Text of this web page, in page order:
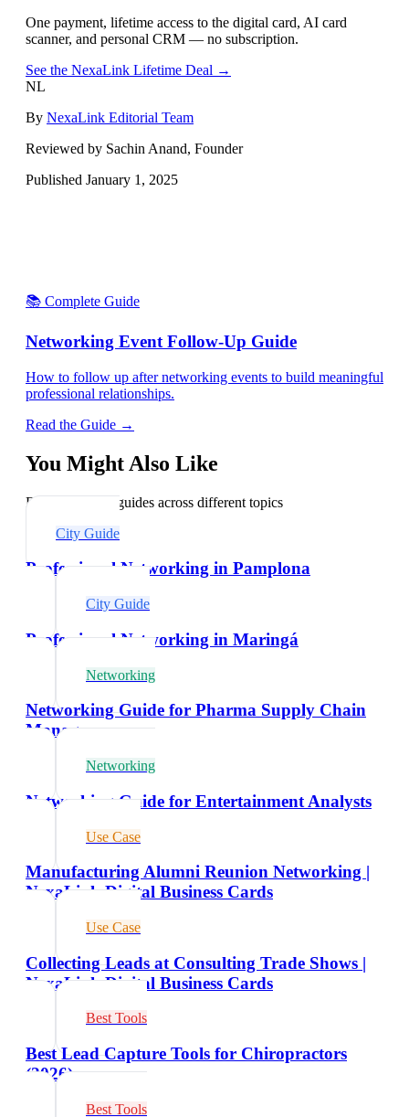
One payment, lifetime access to the digital card, AI card
scanner, and personal CRM — no subscription.
See the NexaLink Lifetime Deal →
NL
By NexaLink Editorial Team
Reviewed by Sachin Anand, Founder
Published January 1, 2025
📚 Complete Guide
Networking Event Follow-Up Guide
How to follow up after networking events to build meaningful
professional relationships.
Read the Guide →
You Might Also Like
Explore related guides across different topics
City Guide
Professional Networking in Pamplona
City Guide
Professional Networking in Maringá
Networking
Networking Guide for Pharma Supply Chain
Managers
Networking
Networking Guide for Entertainment Analysts
Use Case
Manufacturing Alumni Reunion Networking |
NexaLink Digital Business Cards
Use Case
Collecting Leads at Consulting Trade Shows |
NexaLink Digital Business Cards
Best Tools
Best Lead Capture Tools for Chiropractors
(2026)
Best Tools